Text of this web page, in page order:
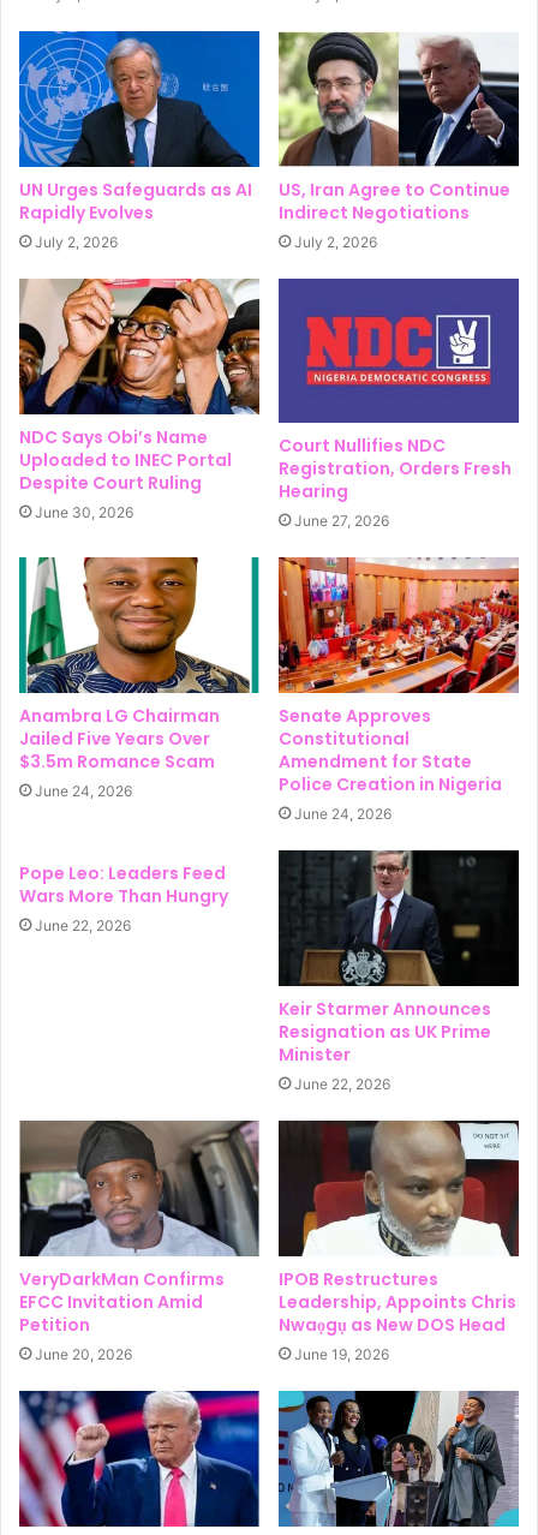
UN Urges Safeguards as AI
Rapidly Evolves
July 2, 2026
US, Iran Agree to Continue
Indirect Negotiations
July 2, 2026
NDC Says Obi’s Name
Uploaded to INEC Portal
Despite Court Ruling
June 30, 2026
Court Nullifies NDC
Registration, Orders Fresh
Hearing
June 27, 2026
Anambra LG Chairman
Jailed Five Years Over
$3.5m Romance Scam
June 24, 2026
Senate Approves
Constitutional
Amendment for State
Police Creation in Nigeria
June 24, 2026
Pope Leo: Leaders Feed
Wars More Than Hungry
June 22, 2026
Keir Starmer Announces
Resignation as UK Prime
Minister
June 22, 2026
VeryDarkMan Confirms
EFCC Invitation Amid
Petition
June 20, 2026
IPOB Restructures
Leadership, Appoints Chris
Nwaọgụ as New DOS Head
June 19, 2026